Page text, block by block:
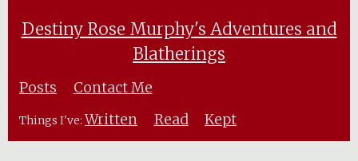
Destiny Rose Murphy's Adventures and
Blatherings
Posts Contact Me
Things I've: Written Read Kept